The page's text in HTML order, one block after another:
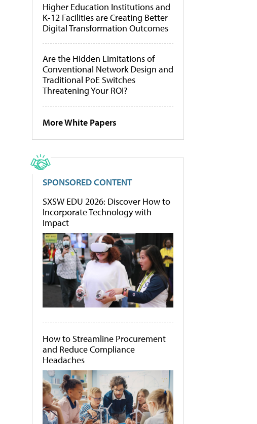
Higher Education Institutions and
K-12 Facilities are Creating Better
Digital Transformation Outcomes
Are the Hidden Limitations of
Conventional Network Design and
Traditional PoE Switches
Threatening Your ROI?
More White Papers
SPONSORED CONTENT
SXSW EDU 2026: Discover How to
Incorporate Technology with
Impact
How to Streamline Procurement
and Reduce Compliance
Headaches